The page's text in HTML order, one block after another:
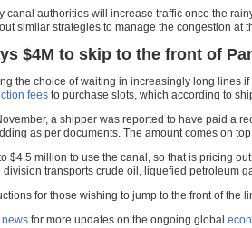
canal authorities will increase traffic once the
similar strategies to manage the congestion at
$4M to skip to the front of
the choice of waiting in increasingly long lines
fees to purchase slots, which according to
a shipper was reported to have paid a
as per documents. The amount comes on
$4.5 million to use the canal, so that is pricing
division transports crude oil, liquefied petroleum
for those wishing to jump to the front of the
for more updates on the ongoing global